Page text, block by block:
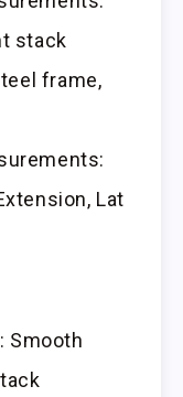
stack
frame,
Lat
Smooth